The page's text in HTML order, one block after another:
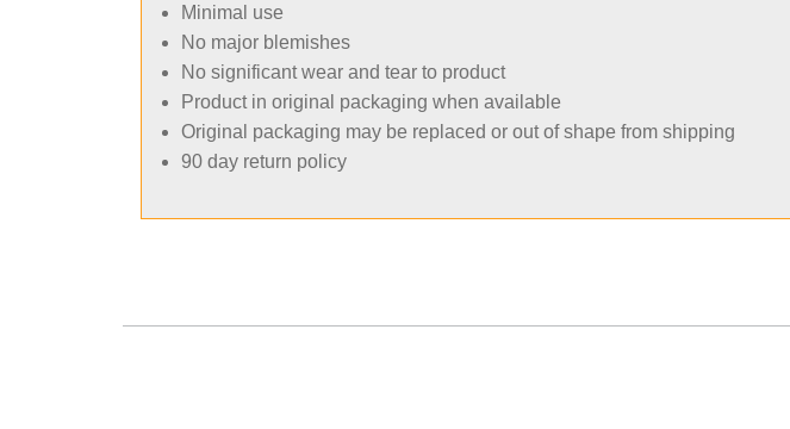
Minimal use
No major blemishes
No significant wear and tear to product
Product in original packaging when available
Original packaging may be replaced or out of shape from shipping
90 day return policy